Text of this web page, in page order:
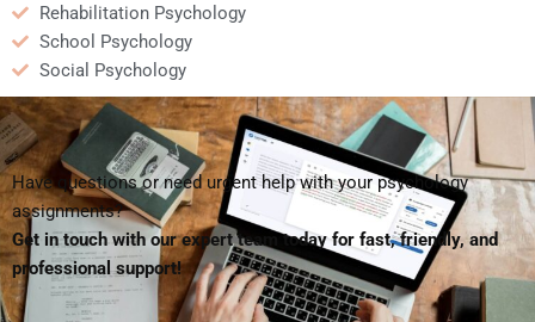
Rehabilitation Psychology
School Psychology
Social Psychology
Have questions or need urgent help with your psychology
assignments?
Get in touch with our expert team today for fast, friendly, and
professional support!